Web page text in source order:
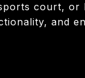
court,
and